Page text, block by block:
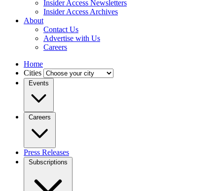
Insider Access Newsletters
Insider Access Archives
About
Contact Us
Advertise with Us
Careers
Home
Cities
Events
Careers
Press Releases
Subscriptions